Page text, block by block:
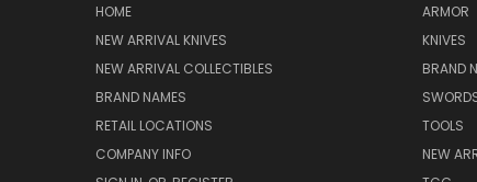
HOME
NEW ARRIVAL KNIVES
NEW ARRIVAL COLLECTIBLES
BRAND NAMES
RETAIL LOCATIONS
COMPANY INFO
ARMOR
KNIVES
BRAND
TOOLS
NEW